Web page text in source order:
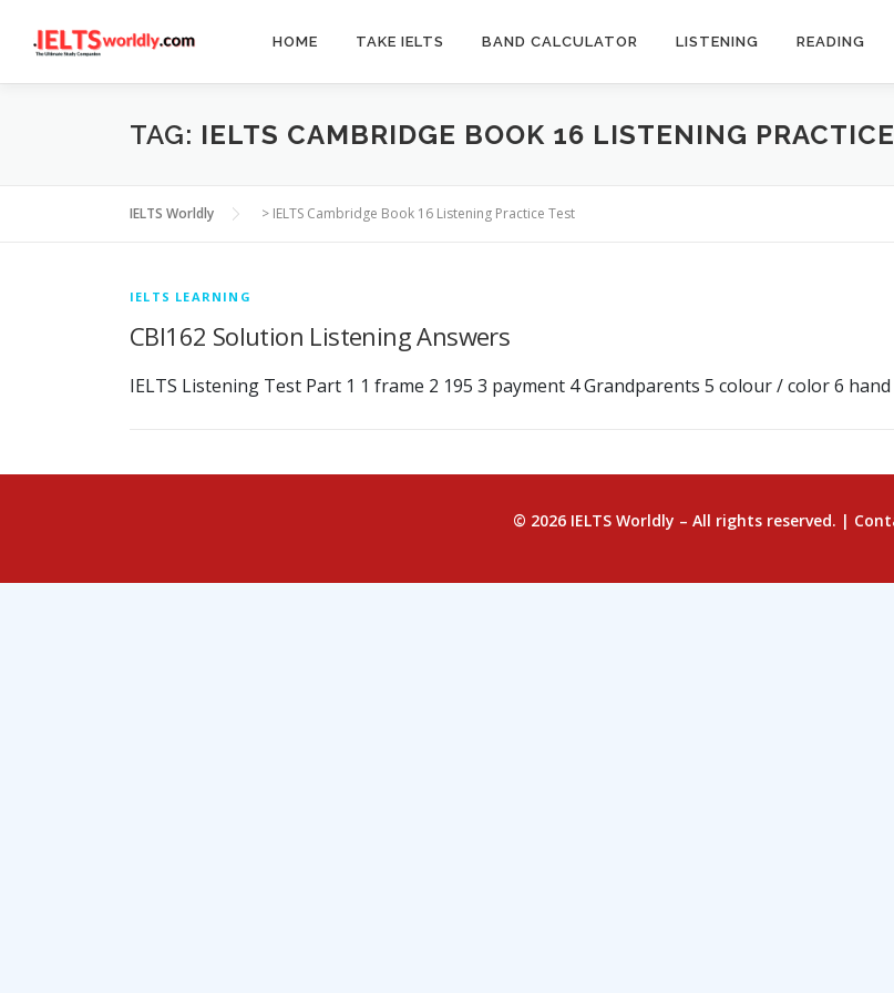
HOME TAKE IELTS BAND CALCULATOR LISTENING READING
TAG: IELTS CAMBRIDGE BOOK 16 LISTENING
IELTS Worldly > IELTS Cambridge Book 16 Listening Practice Test
IELTS LEARNING
CBI162 Solution Listening Answers
IELTS Listening Test Part 1 1 frame 2 195 3 payment 4 Grandparents 5 colour / color 6
© 2026 IELTS Worldly – All rights reserved. |